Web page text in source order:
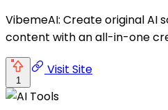
VibemeAI: Create original AI
content with an all-in-one
1
Visit Site